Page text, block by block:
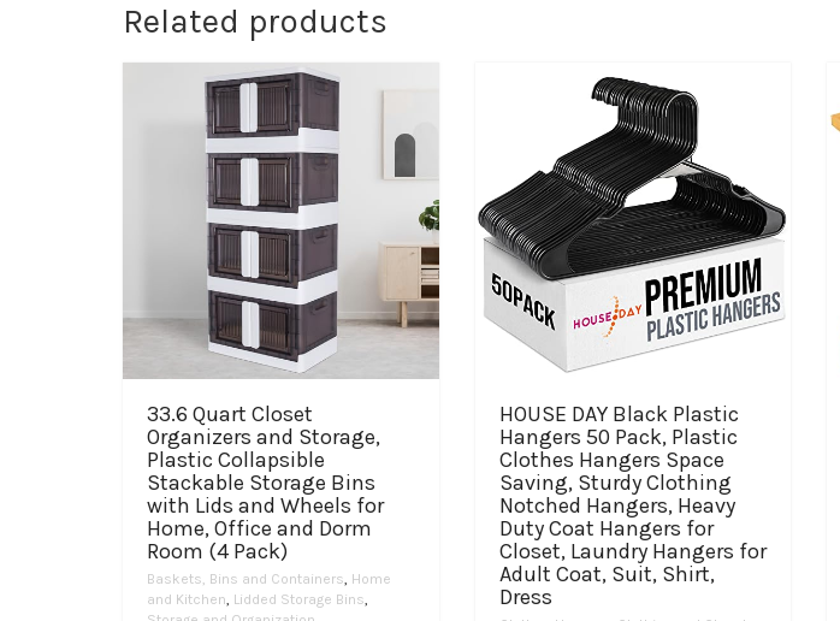
Related products
33.6 Quart Closet
Organizers and Storage,
Plastic Collapsible
Stackable Storage Bins
with Lids and Wheels for
Home, Office and Dorm
Room (4 Pack)
Baskets, Bins and Containers Home
and Kitchen Lidded Storage Bins
HOUSE DAY Black Plastic
Hangers 50 Pack, Plastic
Clothes Hangers Space
Saving, Sturdy Clothing
Notched Hangers, Heavy
Duty Coat Hangers for
Closet, Laundry Hangers for
Adult Coat, Suit, Shirt,
Dress